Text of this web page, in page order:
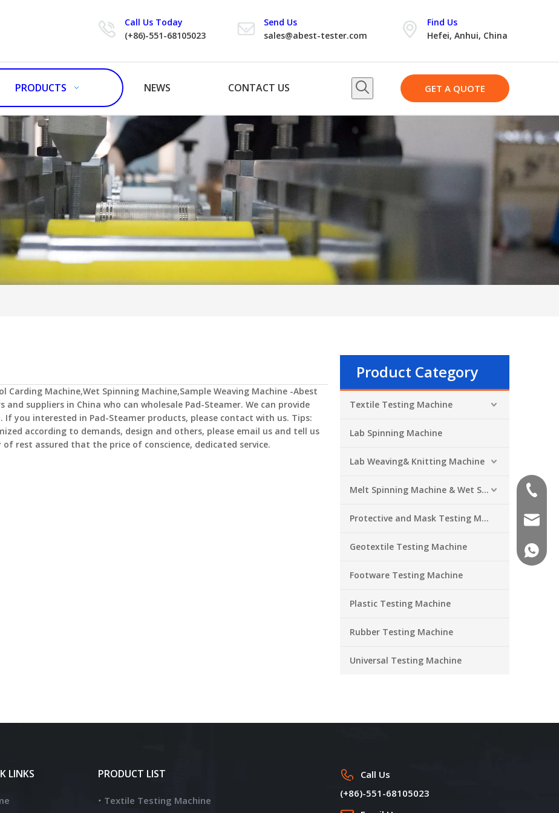
Call Us Today
(+86)-551-68105023
Send Us
sales@abest-tester.com
Find Us
Hefei, Anhui, China
PRODUCTS NEWS CONTACT US GET A QUOTE
Carding Machine,Wet Spinning Machine,Sample Weaving Machine -Abest
suppliers in China who can wholesale Pad-Steamer. We can provide
If you interested in Pad-Steamer products, please contact with us. Tips:
according to demands, design and others, please email us and tell us
rest assured that the price of conscience, dedicated service.
Product Category
Textile Testing Machine
Lab Spinning Machine
Lab Weaving& Knitting Machine
Melt Spinning Machine & Wet Spinning Machine
Protective and Mask Testing Machine
Geotextile Testing Machine
Footware Testing Machine
Plastic Testing Machine
Rubber Testing Machine
Universal Testing Machine
LINKS PRODUCT LIST
Textile Testing Machine
Call Us
(+86)-551-68105023
+86-
+86-